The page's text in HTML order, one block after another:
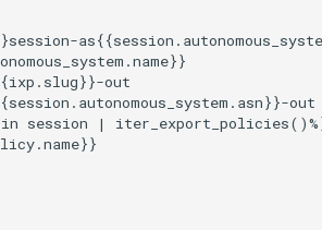
out
out
session |